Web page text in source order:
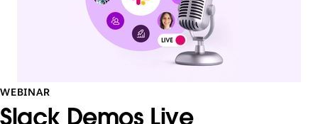
WEBINAR
Slack Demos Live